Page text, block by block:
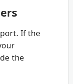
If the
the